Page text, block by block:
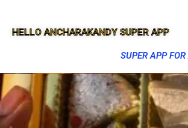
HELLO ANCHARAKANDY SUPER APP
SUPER APP